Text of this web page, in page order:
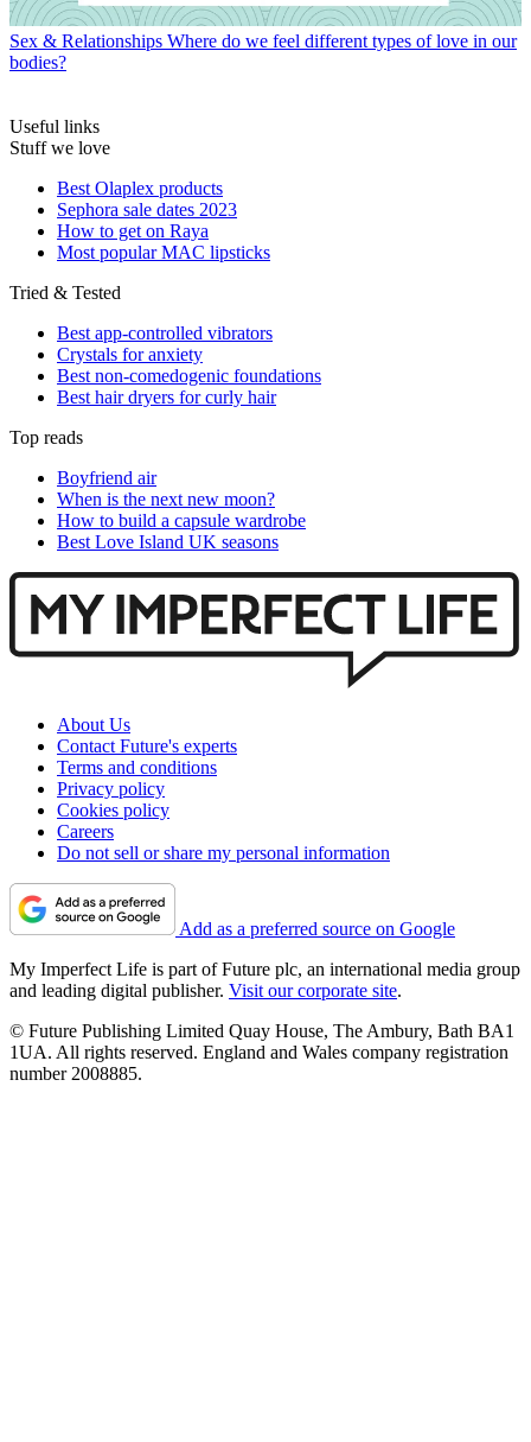
Sex & Relationships Where do we feel different types of love in our
bodies?
Useful links
Stuff we love
Best Olaplex products
Sephora sale dates 2023
How to get on Raya
Most popular MAC lipsticks
Tried & Tested
Best app-controlled vibrators
Crystals for anxiety
Best non-comedogenic foundations
Best hair dryers for curly hair
Top reads
Boyfriend air
When is the next new moon?
How to build a capsule wardrobe
Best Love Island UK seasons
About Us
Contact Future's experts
Terms and conditions
Privacy policy
Cookies policy
Careers
Do not sell or share my personal information
Add as a preferred source on Google
My Imperfect Life is part of Future plc, an international media group
and leading digital publisher. Visit our corporate site.
© Future Publishing Limited Quay House, The Ambury, Bath BA1
1UA. All rights reserved. England and Wales company registration
number 2008885.